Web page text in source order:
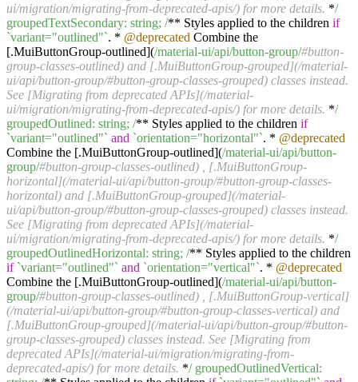
ui/migration/migrating-from-deprecated-apis/) for more details. */
groupedTextSecondary: string; /** Styles applied to the children if
`variant="outlined"`. * @deprecated Combine the
[.MuiButtonGroup-outlined](/material-ui/api/button-group/#button-
group-classes-outlined) and [.MuiButtonGroup-grouped](/material-
ui/api/button-group/#button-group-classes-grouped) classes instead.
See [Migrating from deprecated APIs](/material-
ui/migration/migrating-from-deprecated-apis/) for more details. */
groupedOutlined: string; /** Styles applied to the children if
`variant="outlined"` and `orientation="horizontal"`. * @deprecated
Combine the [.MuiButtonGroup-outlined](/material-ui/api/button-
group/#button-group-classes-outlined) , [.MuiButtonGroup-
horizontal](/material-ui/api/button-group/#button-group-classes-
horizontal) and [.MuiButtonGroup-grouped](/material-
ui/api/button-group/#button-group-classes-grouped) classes instead.
See [Migrating from deprecated APIs](/material-
ui/migration/migrating-from-deprecated-apis/) for more details. */
groupedOutlinedHorizontal: string; /** Styles applied to the children
if `variant="outlined"` and `orientation="vertical"`. * @deprecated
Combine the [.MuiButtonGroup-outlined](/material-ui/api/button-
group/#button-group-classes-outlined) , [.MuiButtonGroup-vertical]
(/material-ui/api/button-group/#button-group-classes-vertical) and
[.MuiButtonGroup-grouped](/material-ui/api/button-group/#button-
group-classes-grouped) classes instead. See [Migrating from
deprecated APIs](/material-ui/migration/migrating-from-
deprecated-apis/) for more details. */ groupedOutlinedVertical: